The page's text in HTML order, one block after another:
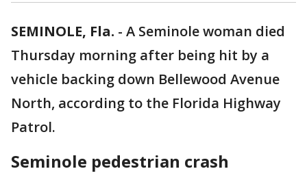
SEMINOLE, Fla. - A Seminole woman died
Thursday morning after being hit by a
vehicle backing down Bellewood Avenue
North, according to the Florida Highway
Patrol.
Seminole pedestrian crash